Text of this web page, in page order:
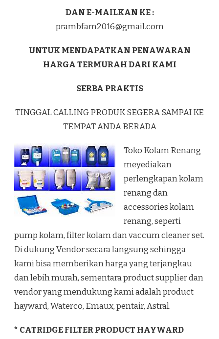
DAN E-MAILKAN KE :
prambfam2016@gmail.com
UNTUK MENDAPATKAN PENAWARAN
HARGA TERMURAH DARI KAMI
SERBA PRAKTIS
TINGGAL CALLING PRODUK SEGERA SAMPAI KE
TEMPAT ANDA BERADA
Toko Kolam Renang
meyediakan
perlengkapan kolam
renang dan
accessories kolam
renang, seperti
pump kolam, filter kolam dan vaccum cleaner set.
Di dukung Vendor secara langsung sehingga
kami bisa memberikan harga yang terjangkau
dan lebih murah, sementara product supplier dan
vendor yang mendukung kami adalah product
hayward, Waterco, Emaux, pentair, Astral.
* CATRIDGE FILTER PRODUCT HAYWARD